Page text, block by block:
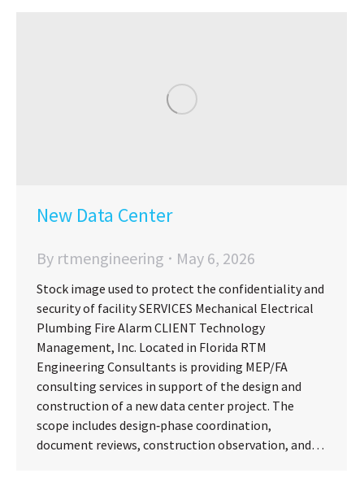
New Data Center
By rtmengineering May 6, 2026
Stock image used to protect the confidentiality and
security of facility SERVICES Mechanical Electrical
Plumbing Fire Alarm CLIENT Technology
Management, Inc. Located in Florida RTM
Engineering Consultants is providing MEP/FA
consulting services in support of the design and
construction of a new data center project. The
scope includes design‑phase coordination,
document reviews, construction observation, and…